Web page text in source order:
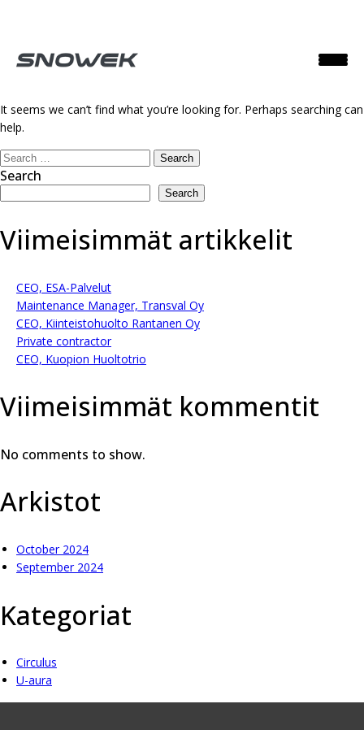
Nothing Found
It seems we can’t find what you’re looking for. Perhaps searching can
help.
Search
for:
Search
Search
Viimeisimmät artikkelit
CEO, ESA-Palvelut
Maintenance Manager, Transval Oy
CEO, Kiinteistohuolto Rantanen Oy
Private contractor
CEO, Kuopion Huoltotrio
Viimeisimmät kommentit
No comments to show.
Arkistot
October 2024
September 2024
Kategoriat
Circulus
U-aura